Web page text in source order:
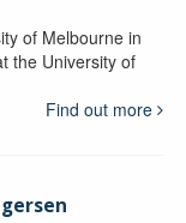
of Melbourne in
the University of
Find out more